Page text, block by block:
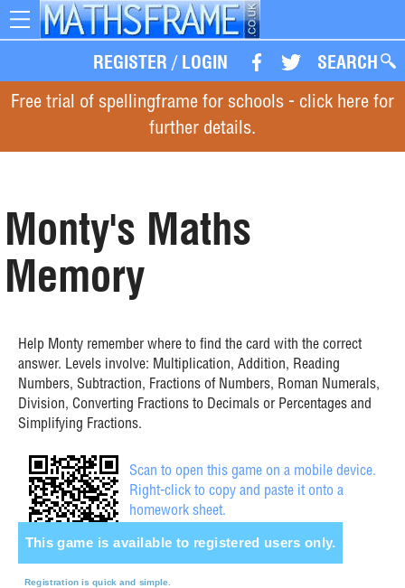
REGISTER / LOGIN SEARCH
Toggle
Free trial of spellingframe for schools - click here for
further details.
Monty's Maths
Memory
Help Monty remember where to find the card with the correct
answer. Levels involve: Multiplication, Addition, Reading
Numbers, Subtraction, Fractions of Numbers, Roman Numerals,
Division, Converting Fractions to Decimals or Percentages and
Simplifying Fractions.
Scan to open this game on a mobile device.
Right-click to copy and paste it onto a
homework sheet.